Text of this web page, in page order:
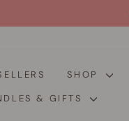
SHOP
& GIFTS